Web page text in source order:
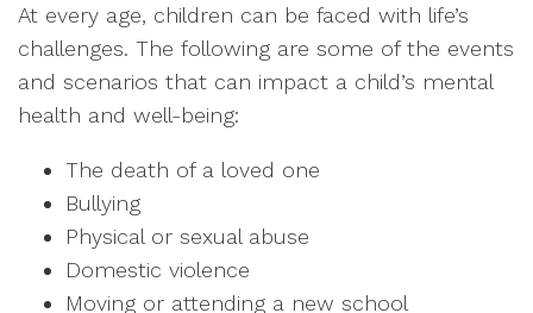
At every age, children can be faced with life’s
challenges. The following are some of the events
and scenarios that can impact a child’s mental
health and well-being:
The death of a loved one
Bullying
Physical or sexual abuse
Domestic violence
Moving or attending a new school